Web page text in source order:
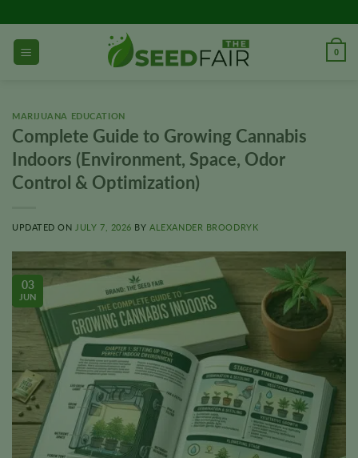
to
content
0
MARIJUANA EDUCATION
Complete Guide to Growing Cannabis
Indoors (Environment, Space, Odor
Control & Optimization)
UPDATED ON JULY 7, 2026 BYALEXANDER BROODRYK
03
JUN